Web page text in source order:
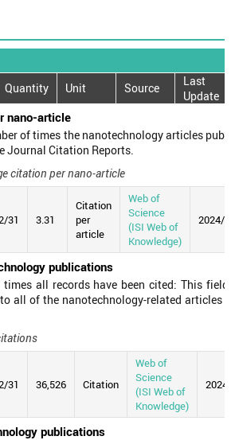
Quantity Unit Source
Last
Update
nano-article
of times the nanotechnology articles
Journal Citation Reports.
citation per nano-article
31 3.31
Citation
per
article
Web of
Science
(ISI Web of
Knowledge)
2024/
publications
all records have been cited: This
all of the nanotechnology-related articles
31 36,526 Citation
Web of
Science
(ISI Web of
Knowledge)
2024/
publications